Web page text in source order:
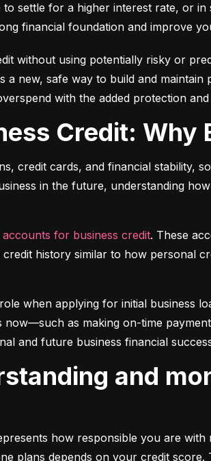
settle for a higher interest rate, or
financial foundation and improve
without using potentially risky or
with the added protection
Credit: Why
credit cards, and financial stability,
in the future, understanding
accounts for business credit. These
history similar to how personal
when applying for initial business
as making on-time
and future business financial
how responsible you are
plans depends on your credit